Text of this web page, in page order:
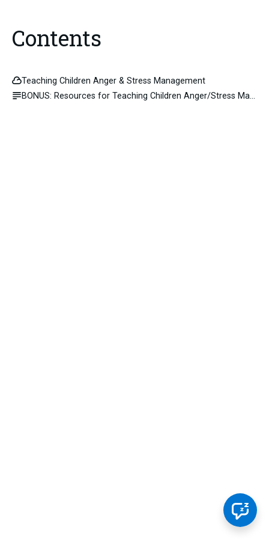
Contents
Teaching Children Anger & Stress Management
BONUS: Resources for Teaching Children Anger/Stress Management skills.